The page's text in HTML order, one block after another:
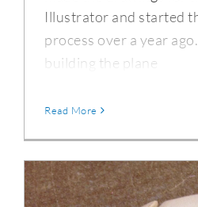
Illustrator and started
process over a year
building the plane
Read More